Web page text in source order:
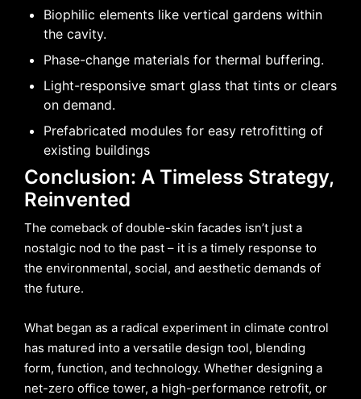
Biophilic elements like vertical gardens within
the cavity.
Phase-change materials for thermal buffering.
Light-responsive smart glass that tints or clears
on demand.
Prefabricated modules for easy retrofitting of
existing buildings
Conclusion: A Timeless Strategy,
Reinvented
The comeback of double-skin facades isn’t just a
nostalgic nod to the past – it is a timely response to
the environmental, social, and aesthetic demands of
the future.
What began as a radical experiment in climate control
has matured into a versatile design tool, blending
form, function, and technology. Whether designing a
net-zero office tower, a high-performance retrofit, or